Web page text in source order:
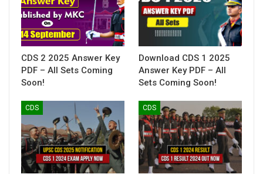
CDS 2 2025 Answer Key
PDF – All Sets Coming
Soon!
Download CDS 1 2025
Answer Key PDF – All
Sets Coming Soon!
CDS CDS